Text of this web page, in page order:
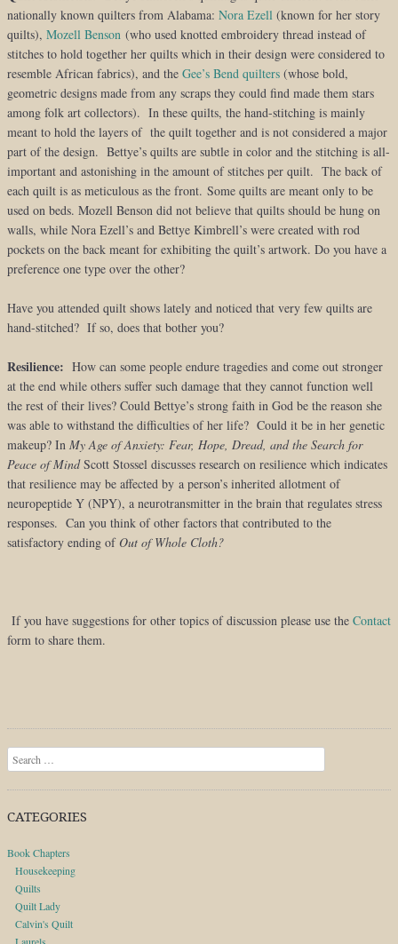
nationally known quilters from Alabama: Nora Ezell (known for her story
quilts), Mozell Benson (who used knotted embroidery thread instead of
stitches to hold together her quilts which in their design were considered to
resemble African fabrics), and the Gee’s Bend quilters (whose bold,
geometric designs made from any scraps they could find made them stars
among folk art collectors). In these quilts, the hand-stitching is mainly
meant to hold the layers of the quilt together and is not considered a major
part of the design. Bettye’s quilts are subtle in color and the stitching is all-
important and astonishing in the amount of stitches per quilt. The back of
each quilt is as meticulous as the front. Some quilts are meant only to be
used on beds. Mozell Benson did not believe that quilts should be hung on
walls, while Nora Ezell’s and Bettye Kimbrell’s were created with rod
pockets on the back meant for exhibiting the quilt’s artwork. Do you have a
preference one type over the other?
Have you attended quilt shows lately and noticed that very few quilts are
hand-stitched? If so, does that bother you?
Resilience: How can some people endure tragedies and come out stronger
at the end while others suffer such damage that they cannot function well
the rest of their lives? Could Bettye’s strong faith in God be the reason she
was able to withstand the difficulties of her life? Could it be in her genetic
makeup? In My Age of Anxiety: Fear, Hope, Dread, and the Search for
Peace of MindScott Stossel discusses research on resilience which indicates
that resilience may be affected by a person’s inherited allotment of
neuropeptide Y (NPY), a neurotransmitter in the brain that regulates stress
responses. Can you think of other factors that contributed to the
satisfactory ending of Out of Whole Cloth?
If you have suggestions for other topics of discussion please use the Contact
form to share them.
Search
CATEGORIES
Book Chapters
Housekeeping
Quilts
Quilt Lady
Calvin's Quilt